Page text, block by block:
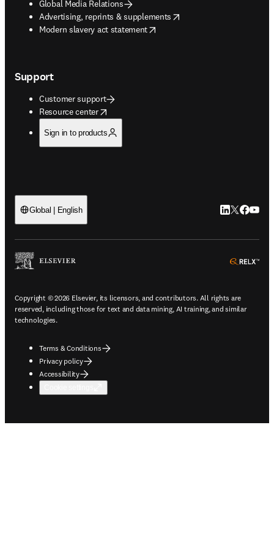
Global Media Relations
Advertising, reprints & supplements
opens in new tab/window
Modern slavery act statement
opens in new tab/window
Support
Customer support
Resource center
opens in new tab/window
Sign in to products
Global | English LinkedIn
Twitter
Copyright © 2026 Elsevier, its licensors, and contributors. All rights are
reserved, including those for text and data mining, AI training, and similar
technologies.
Terms & Conditions
Privacy policy
Accessibility